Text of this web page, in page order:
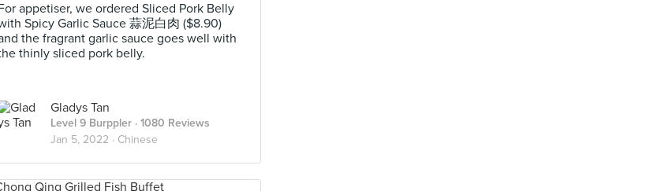
appetiser, we ordered Sliced Pork Belly
Spicy Garlic Sauce 蒜泥白肉 ($8.90)
the fragrant garlic sauce goes well with
thinly sliced pork belly.
Gladys Tan
Level 9 Burppler · 1080 Reviews
Jan 5, 2022 · Chinese